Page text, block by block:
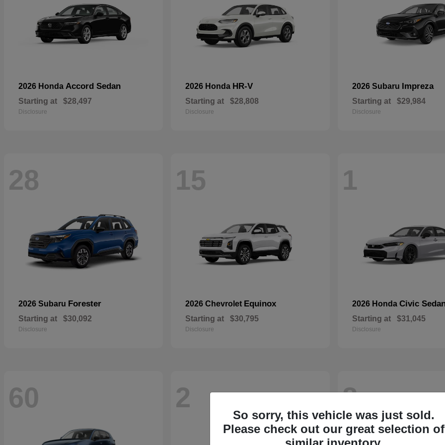
2026 Honda Accord Sedan
Starting at $28,497
Disclosure
2026 Honda HR-V
Starting at $28,808
Disclosure
2026 Subaru Impreza
Starting at $29,984
Disclosure
28
2026 Subaru Forester
Starting at $30,092
Disclosure
15
2026 Chevrolet Equinox
Starting at $30,795
Disclosure
1
2026 Honda Civic
Starting at $31,045
Disclosure
60 2 8
So sorry, this vehicle was just sold.
Please check out our great selection of